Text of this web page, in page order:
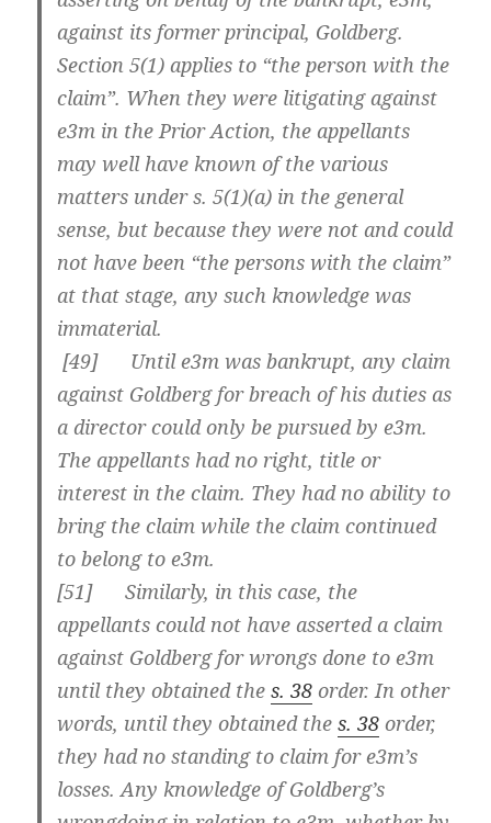
against its former principal, Goldberg.
Section 5(1) applies to “the person with the
claim”. When they were litigating against
e3m in the Prior Action, the appellants
may well have known of the various
matters under s. 5(1)(a) in the general
sense, but because they were not and could
not have been “the persons with the claim”
at that stage, any such knowledge was
immaterial.
[49] Until e3m was bankrupt, any claim
against Goldberg for breach of his duties as
a director could only be pursued by e3m.
The appellants had no right, title or
interest in the claim. They had no ability to
bring the claim while the claim continued
to belong to e3m.
[51] Similarly, in this case, the
appellants could not have asserted a claim
against Goldberg for wrongs done to e3m
until they obtained thes. 38 order. In other
words, until they obtained thes. 38 order,
they had no standing to claim for e3m’s
losses. Any knowledge of Goldberg’s